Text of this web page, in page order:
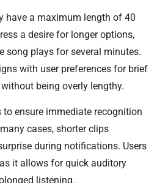
have a maximum length of 40
a desire for longer options,
song plays for several minutes.
with user preferences for brief
being overly lengthy.
ensure immediate recognition
cases, shorter clips
during notifications. Users
it allows for quick auditory
listening.